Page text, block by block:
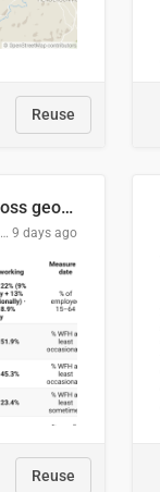
Reuse
Telework trends across geographies and industries
inferred with ClaudeAI Fable5 model, prompted by Mihnea L 9 days ago
Reuse